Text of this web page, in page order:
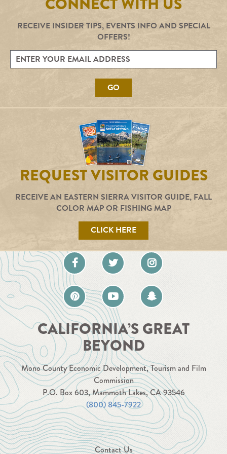
RECEIVE INSIDER TIPS, EVENTS INFO AND SPECIAL
OFFERS!
GO
REQUEST VISITOR GUIDES
RECEIVE AN EASTERN SIERRA VISITOR GUIDE, FALL
COLOR MAP OR FISHING MAP
CLICK HERE
CALIFORNIA’S GREAT
BEYOND
Mono County Economic Development, Tourism and Film
Commission
P.O. Box 603, Mammoth Lakes, CA 93546
(800) 845-7922
Contact Us